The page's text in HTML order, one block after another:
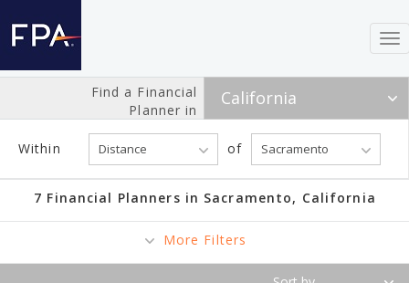
Find a Financial
Planner in
Within of
7 Financial Planners in Sacramento, California
More Filters